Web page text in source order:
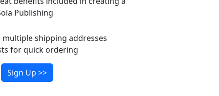
Publishing
shipping addresses
for quick ordering
Sign Up >>